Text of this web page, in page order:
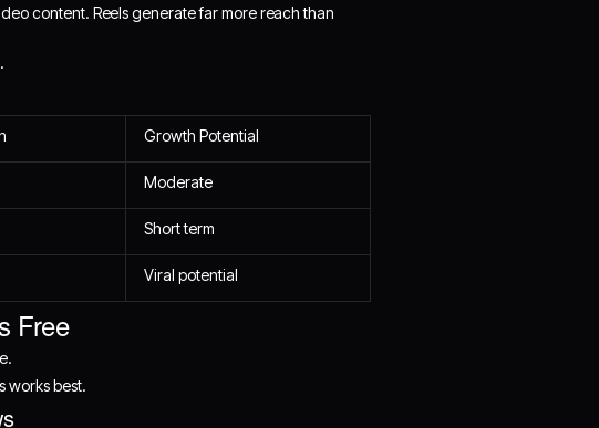
content. Reels generate far more reach than
Growth Potential
Moderate
Short term
Viral potential
Free
works best.